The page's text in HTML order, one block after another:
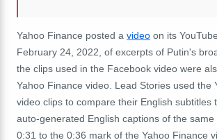
Yahoo Finance posted a video on its
February 24, 2022, of excerpts of Putin's
the clips used in the Facebook video were
Yahoo Finance video. Lead Stories used the
video clips to compare their English subtitles
auto-generated English captions of the
0:31 to the 0:36 mark of the Yahoo Finance